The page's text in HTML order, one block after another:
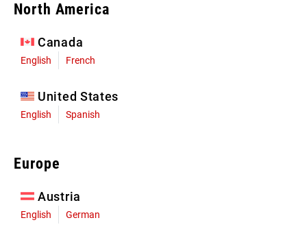
North America
Canada
English French
United States
English Spanish
Europe
Austria
English German